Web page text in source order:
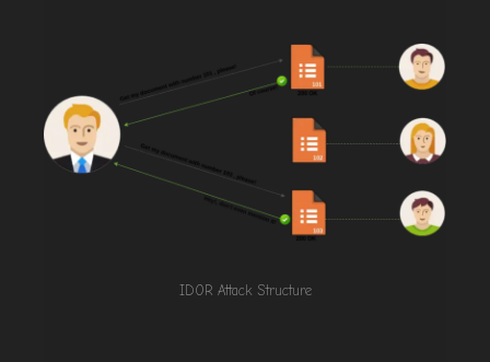
IDOR Attack Structure